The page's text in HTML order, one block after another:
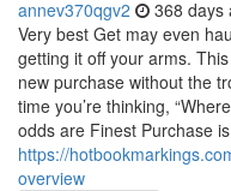
annev370qgv2 368 days
Very best Get may even
getting it off your arms.
new purchase without the
time you’re thinking,
odds are Finest Purchase is
https://
overview